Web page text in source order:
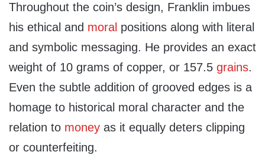
Throughout the coin’s design, Franklin imbues
his ethical and moral positions along with literal
and symbolic messaging. He provides an exact
weight of 10 grams of copper, or 157.5 grains.
Even the subtle addition of grooved edges is a
homage to historical moral character and the
relation to money as it equally deters clipping
or counterfeiting.